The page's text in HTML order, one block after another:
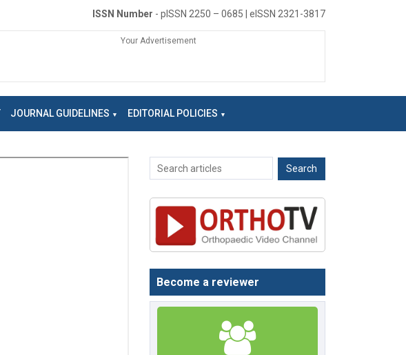
ISSN Number - pISSN 2250 – 0685 | eISSN 2321-3817
Your Advertisement
JOURNAL GUIDELINES EDITORIAL POLICIES
Become a reviewer